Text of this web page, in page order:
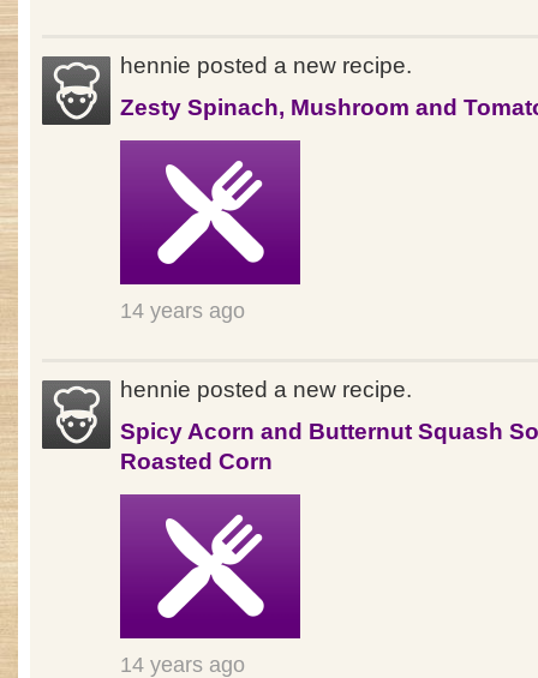
hennie posted a new recipe.
Zesty Spinach, Mushroom and
14 years ago
hennie posted a new recipe.
Spicy Acorn and Butternut Squash
Roasted Corn
14 years ago